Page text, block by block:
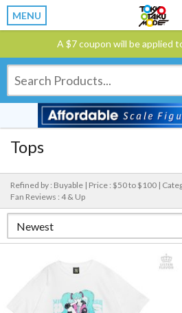
MENU
A $7 coupon will be applied
Tops
Refined by : Buyable | Price : $50 to $100 |
Fan Reviews : 4 & Up